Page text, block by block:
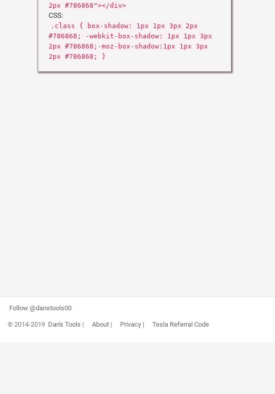
2px #786868"></div>
CSS:
.class { box-shadow: 1px 1px 3px 2px
#786868; -webkit-box-shadow: 1px 1px 3px
2px #786868;-moz-box-shadow:1px 1px 3px
2px #786868; }
Follow @danstools00
© 2014-2019 Dan's Tools | About| Privacy| Tesla Referral Code